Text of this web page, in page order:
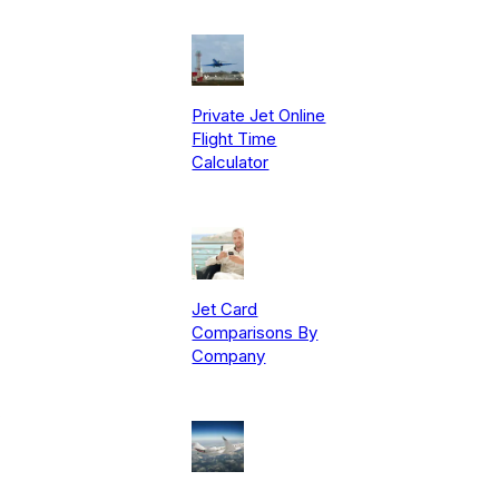
Private Jet Online
Flight Time
Calculator
Jet Card
Comparisons By
Company